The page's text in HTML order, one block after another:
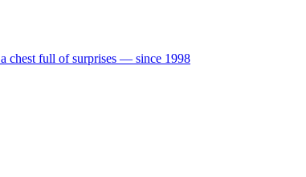
a chest full of surprises — since 1998